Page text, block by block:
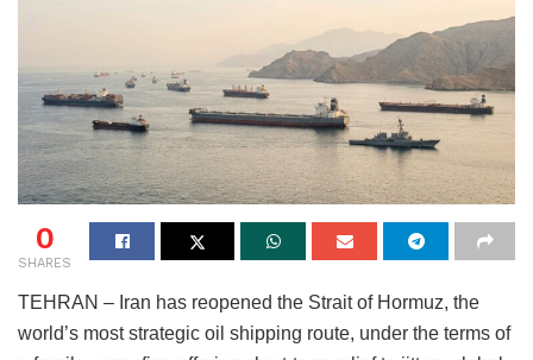
0
SHARES
TEHRAN – Iran has reopened the Strait of Hormuz, the
world’s most strategic oil shipping route, under the terms of